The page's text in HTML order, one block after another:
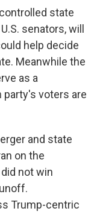
state
senators, will
help decide
Meanwhile the
as a
voters are
and state
on the
not win
Trump-centric